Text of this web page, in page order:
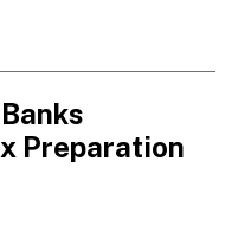
Preparation